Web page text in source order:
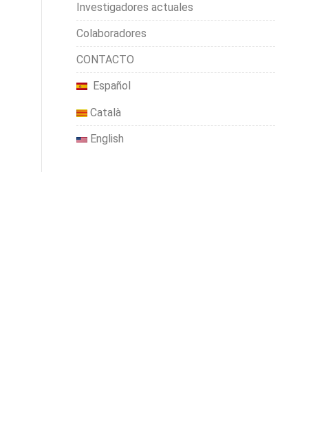
Investigadores actuales
Colaboradores
CONTACTO
Español
Català
English